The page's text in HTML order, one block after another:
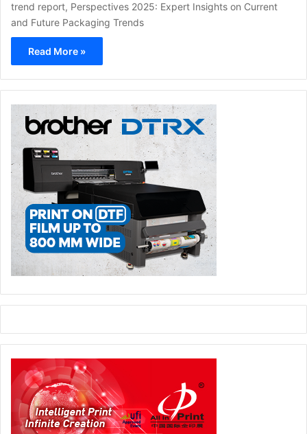
trend report, Perspectives 2025: Expert Insights on Current
and Future Packaging Trends
Read More »